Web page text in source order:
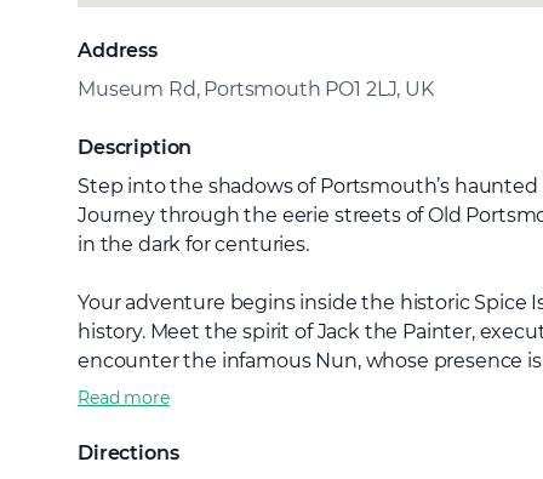
Address
Museum Rd, Portsmouth PO1 2LJ, UK
Description
Step into the shadows of Portsmouth’s
Journey through the eerie streets of Old
in the dark for centuries.
Your adventure begins inside the historic Spice
history. Meet the spirit of Jack the Painter,
encounter the infamous Nun, whose presence
Read more
Directions